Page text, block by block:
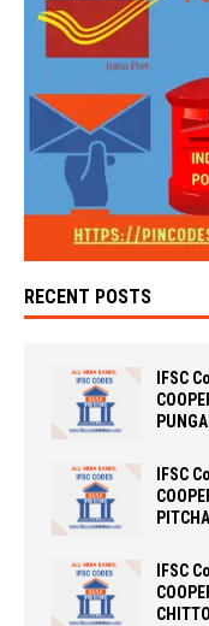
RECENT POSTS
IFSC
IFSC
IFSC